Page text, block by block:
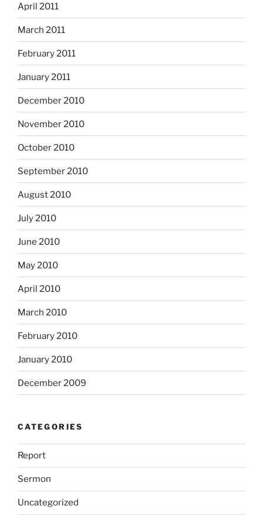
April 2011
March 2011
February 2011
January 2011
December 2010
November 2010
October 2010
September 2010
August 2010
July 2010
June 2010
May 2010
April 2010
March 2010
February 2010
January 2010
December 2009
CATEGORIES
Report
Sermon
Uncategorized